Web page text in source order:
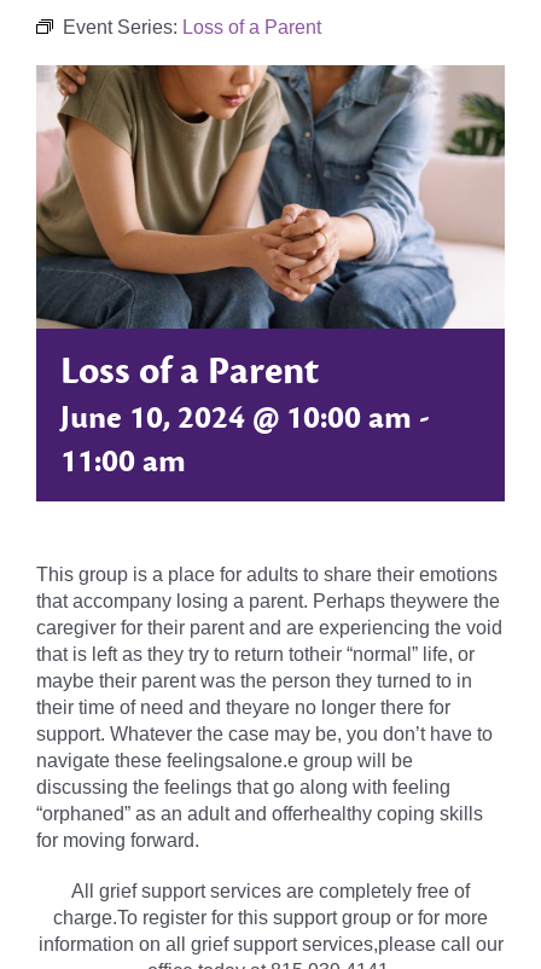
Event Series: Loss of a Parent
Loss of a Parent
June 10, 2024 @ 10:00 am -
11:00 am
This group is a place for adults to share their emotions
that accompany losing a parent. Perhaps theywere the
caregiver for their parent and are experiencing the void
that is left as they try to return totheir “normal” life, or
maybe their parent was the person they turned to in
their time of need and theyare no longer there for
support. Whatever the case may be, you don’t have to
navigate these feelingsalone.e group will be
discussing the feelings that go along with feeling
“orphaned” as an adult and offerhealthy coping skills
for moving forward.
All grief support services are completely free of
charge.To register for this support group or for more
information on all grief support services,please call our